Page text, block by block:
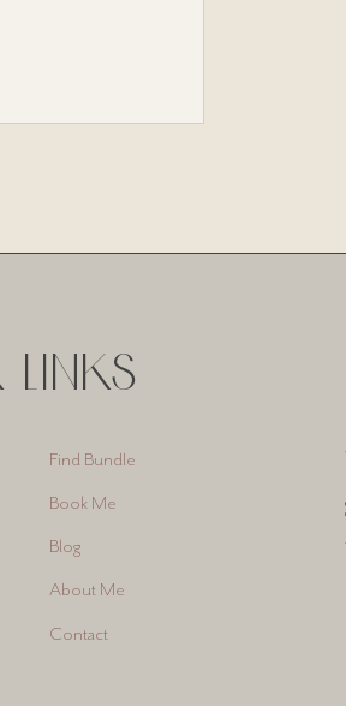
Find Bundle
Book Me
Blog
About Me
Contact